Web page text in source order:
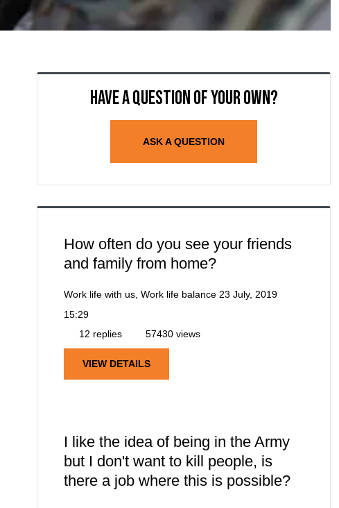
Have a question of your own?
ASK A QUESTION
How often do you see your friends
and family from home?
Work life with us, Work life balance 23 July, 2019
15:29
12 replies
57430 views
VIEW DETAILS
I like the idea of being in the Army
but I don't want to kill people, is
there a job where this is possible?